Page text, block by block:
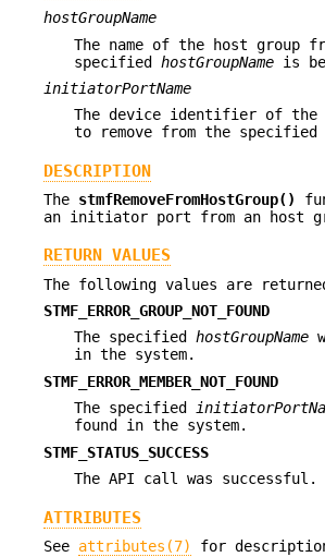
hostGroupName
The name of the host group
specified hostGroupName is
initiatorPortName
The device identifier of
to remove from the specified
DESCRIPTION
The stmfRemoveFromHostGroup()
an initiator port from an host
RETURN VALUES
The following values are
STMF_ERROR_GROUP_NOT_FOUND
The specified hostGroupName
in the system.
STMF_ERROR_MEMBER_NOT_FOUND
The specified
found in the system.
STMF_STATUS_SUCCESS
The API call was successful.
ATTRIBUTES
See attributes(7)
for